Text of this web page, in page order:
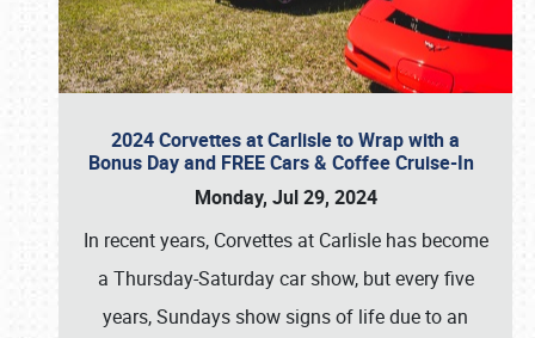
2024 Corvettes at Carlisle to Wrap with a
Bonus Day and FREE Cars & Coffee Cruise-In
Monday, Jul 29, 2024
In recent years, Corvettes at Carlisle has become
a Thursday-Saturday car show, but every five
years, Sundays show signs of life due to an